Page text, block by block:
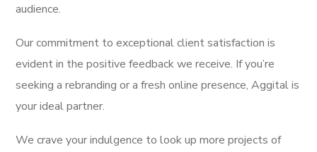
audience.
Our commitment to exceptional client satisfaction is
evident in the positive feedback we receive. If you’re
seeking a rebranding or a fresh online presence, Aggital is
your ideal partner.
We crave your indulgence to look up more projects of